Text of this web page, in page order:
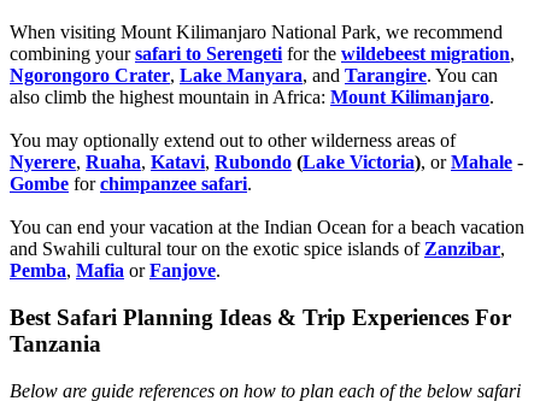
When visiting Mount Kilimanjaro National Park, we recommend
combining yoursafari to Serengeti for the wildebeest migration,
Ngorongoro Crater, Lake Manyara, and Tarangire. You can
also climb the highest mountain in Africa: Mount Kilimanjaro.
You may optionally extend out to other wilderness areas of
Nyerere, Ruaha, Katavi, Rubondo (Lake Victoria), orMahale -
Gombe forchimpanzee safari.
You can end your vacation at the Indian Ocean for a beach vacation
and Swahili cultural tour on the exotic spice islands of Zanzibar,
Pemba, Mafia orFanjove.
Best Safari Planning Ideas & Trip Experiences For
Tanzania
Below are guide references on how to plan each of the below safari